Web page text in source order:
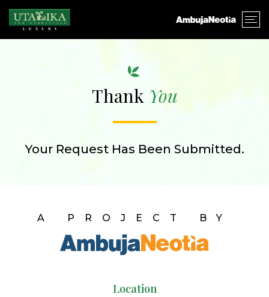
Thank You
Your Request Has Been Submitted.
A PROJECT BY
Location